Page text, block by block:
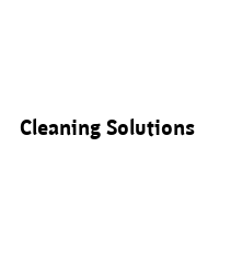
Cleaning Solutions